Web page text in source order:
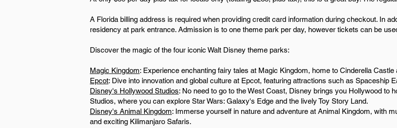
A Florida billing address is required when providing credit card information during checkout. In
residency at park entrance. Admission is to one theme park per day, however tickets can be
Discover the magic of the four iconic Walt Disney theme parks:
Magic Kingdom: Experience enchanting fairy tales at Magic Kingdom, home to Cinderella
Epcot: Dive into innovation and global culture at Epcot, featuring attractions such as Spaceship
Disney's Hollywood Studios: No need to go to the West Coast, Disney brings you Hollywood to
Studios, where you can explore Star Wars: Galaxy's Edge and the lively Toy Story Land.
Disney's Animal Kingdom: Immerse yourself in nature and adventure at Animal Kingdom, with
and exciting Kilimanjaro Safaris.